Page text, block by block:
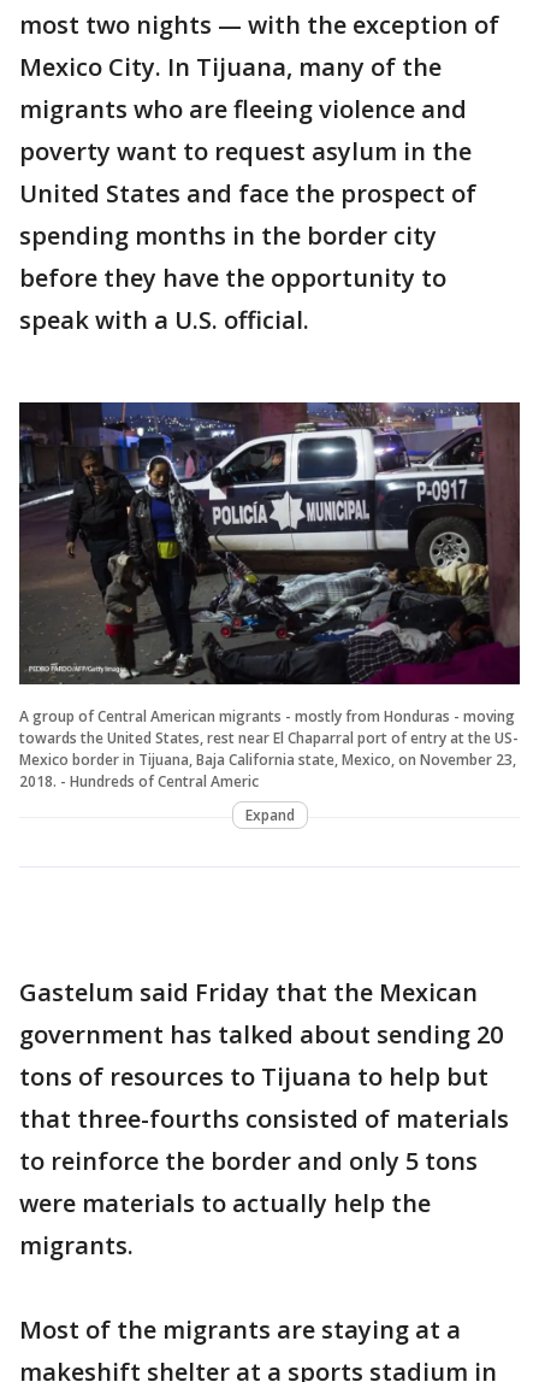
most two nights — with the exception of
Mexico City. In Tijuana, many of the
migrants who are fleeing violence and
poverty want to request asylum in the
United States and face the prospect of
spending months in the border city
before they have the opportunity to
speak with a U.S. official.
A group of Central American migrants - mostly from Honduras - moving
towards the United States, rest near El Chaparral port of entry at the US-
Mexico border in Tijuana, Baja California state, Mexico, on November 23,
2018. - Hundreds of Central Americ
Expand
Gastelum said Friday that the Mexican
government has talked about sending 20
tons of resources to Tijuana to help but
that three-fourths consisted of materials
to reinforce the border and only 5 tons
were materials to actually help the
migrants.
Most of the migrants are staying at a
makeshift shelter at a sports stadium in